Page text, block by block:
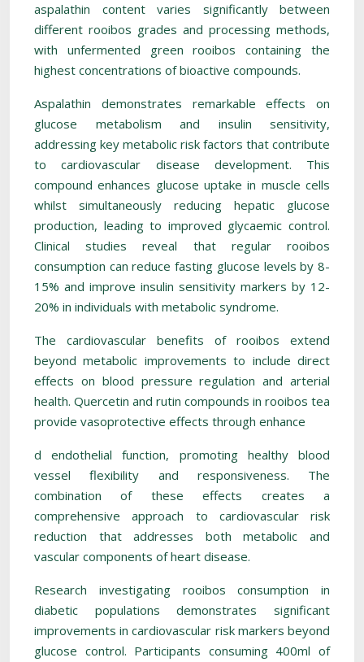
aspalathin content varies significantly between
different rooibos grades and processing methods,
with unfermented green rooibos containing the
highest concentrations of bioactive compounds.
Aspalathin demonstrates remarkable effects on
glucose metabolism and insulin sensitivity,
addressing key metabolic risk factors that contribute
to cardiovascular disease development. This
compound enhances glucose uptake in muscle cells
whilst simultaneously reducing hepatic glucose
production, leading to improved glycaemic control.
Clinical studies reveal that regular rooibos
consumption can reduce fasting glucose levels by 8-
15% and improve insulin sensitivity markers by 12-
20% in individuals with metabolic syndrome.
The cardiovascular benefits of rooibos extend
beyond metabolic improvements to include direct
effects on blood pressure regulation and arterial
health. Quercetin and rutin compounds in rooibos tea
provide vasoprotective effects through enhance
d endothelial function, promoting healthy blood
vessel flexibility and responsiveness. The
combination of these effects creates a
comprehensive approach to cardiovascular risk
reduction that addresses both metabolic and
vascular components of heart disease.
Research investigating rooibos consumption in
diabetic populations demonstrates significant
improvements in cardiovascular risk markers beyond
glucose control. Participants consuming 400ml of